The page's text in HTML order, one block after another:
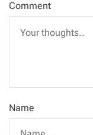
Comment
Name